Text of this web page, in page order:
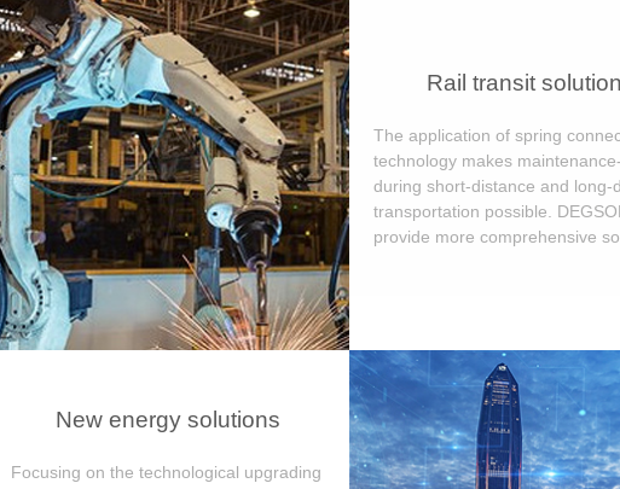
New energy solutions
Focusing on the technological upgrading
Rail transit
The application of spring
technology makes
during short-distance and long-
transportation possible.
provide more comprehensive